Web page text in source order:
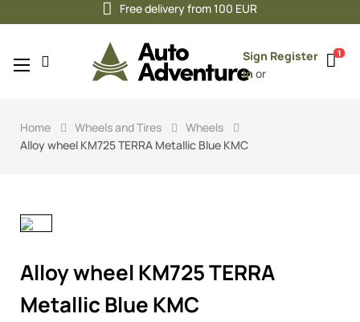
Free delivery from 100 EUR
Sign
in or
Register 1
Toggle
☰
Home Wheels and Tires
Wheels
Alloy wheel KM725 TERRA Metallic Blue KMC
Alloy wheel KM725 TERRA
Metallic Blue KMC